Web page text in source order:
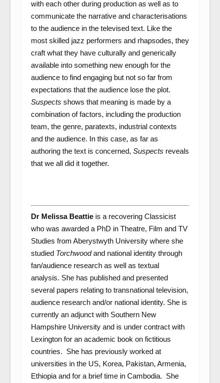
with each other during production as well as to
communicate the narrative and characterisations
to the audience in the televised text. Like the
most skilled jazz performers and rhapsodes, they
craft what they have culturally and generically
available into something new enough for the
audience to find engaging but not so far from
expectations that the audience lose the plot.
Suspects shows that meaning is made by a
combination of factors, including the production
team, the genre, paratexts, industrial contexts
and the audience. In this case, as far as
authoring the text is concerned, Suspects reveals
that we all did it together.
Dr Melissa Beattieis a recovering Classicist
who was awarded a PhD in Theatre, Film and TV
Studies from Aberystwyth University where she
studied Torchwoodand national identity through
fan/audience research as well as textual
analysis. She has published and presented
several papers relating to transnational television,
audience research and/or national identity. She is
currently an adjunct with Southern New
Hampshire University and is under contract with
Lexington for an academic book on fictitious
countries. She has previously worked at
universities in the US, Korea, Pakistan, Armenia,
Ethiopia and for a brief time in Cambodia. She